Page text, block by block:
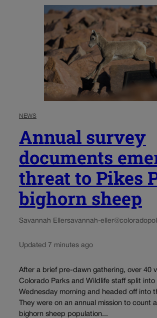
NEWS
Annual survey
documents
threat to Pikes
bighorn sheep
Savannah Ellersavannah-
Updated 7 minutes ago
After a brief pre-dawn gathering, over 40
Colorado Parks and Wildlife staff split into
Wednesday morning and headed off into
They were on an annual mission to count
bighorn sheep population...